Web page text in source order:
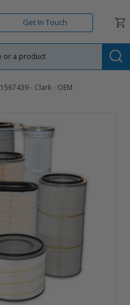
Get In Touch
1567439 - Clark - OEM